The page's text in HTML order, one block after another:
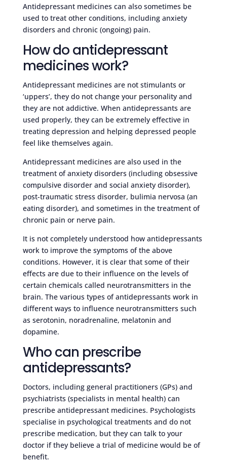
Antidepressant medicines can also sometimes be
used to treat other conditions, including anxiety
disorders and chronic (ongoing) pain.
How do antidepressant
medicines work?
Antidepressant medicines are not stimulants or
‘uppers’, they do not change your personality and
they are not addictive. When antidepressants are
used properly, they can be extremely effective in
treating depression and helping depressed people
feel like themselves again.
Antidepressant medicines are also used in the
treatment of anxiety disorders (including obsessive
compulsive disorder and social anxiety disorder),
post-traumatic stress disorder, bulimia nervosa (an
eating disorder), and sometimes in the treatment of
chronic pain or nerve pain.
It is not completely understood how antidepressants
work to improve the symptoms of the above
conditions. However, it is clear that some of their
effects are due to their influence on the levels of
certain chemicals called neurotransmitters in the
brain. The various types of antidepressants work in
different ways to influence neurotransmitters such
as serotonin, noradrenaline, melatonin and
dopamine.
Who can prescribe
antidepressants?
Doctors, including general practitioners (GPs) and
psychiatrists (specialists in mental health) can
prescribe antidepressant medicines. Psychologists
specialise in psychological treatments and do not
prescribe medication, but they can talk to your
doctor if they believe a trial of medicine would be of
benefit.